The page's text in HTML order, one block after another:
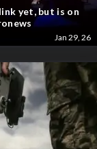
yet, but is on
Jan 29, 26